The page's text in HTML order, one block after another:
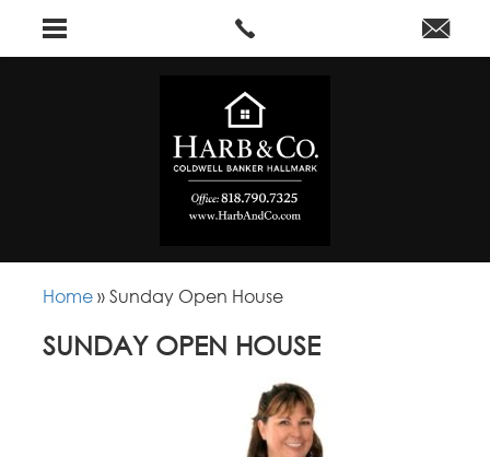
Home »Sunday Open House
SUNDAY OPEN HOUSE